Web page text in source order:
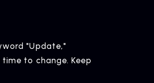
"Update,"
to change. Keep